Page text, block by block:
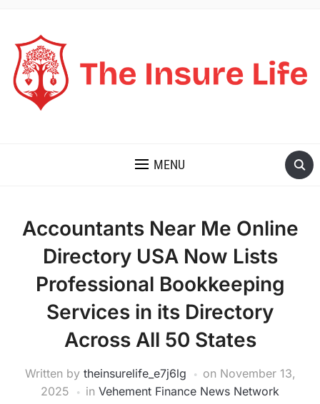
MENU
Accountants Near Me Online
Directory USA Now Lists
Professional Bookkeeping
Services in its Directory
Across All 50 States
Written by theinsurelife_e7j6lg on November 13,
2025
in Vehement Finance News Network